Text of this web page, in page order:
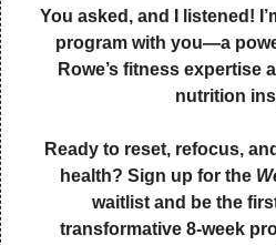
You asked, and I listened!
program with you—a
Rowe’s fitness expertise
nutrition
Ready to reset, refocus,
health? Sign up for the
waitlist and be the
transformative 8-week